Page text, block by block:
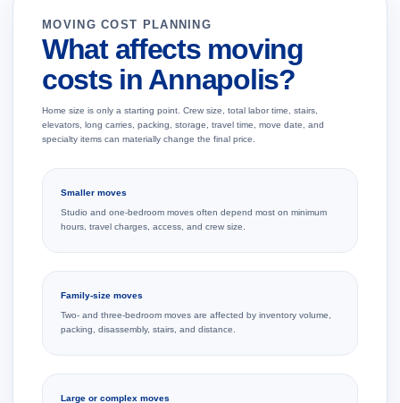
MOVING COST PLANNING
What affects moving
costs in Annapolis?
Home size is only a starting point. Crew size, total labor time, stairs,
elevators, long carries, packing, storage, travel time, move date, and
specialty items can materially change the final price.
Smaller moves
Studio and one-bedroom moves often depend most on minimum
hours, travel charges, access, and crew size.
Family-size moves
Two- and three-bedroom moves are affected by inventory volume,
packing, disassembly, stairs, and distance.
Large or complex moves